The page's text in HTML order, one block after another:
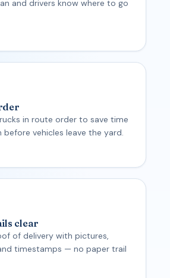
and drivers know where to go
in route order to save time
vehicles leave the yard.
clear
of delivery with pictures,
timestamps — no paper trail